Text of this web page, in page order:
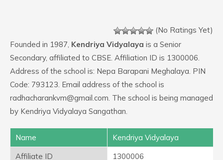
(No Ratings Yet)
Founded in 1987, Kendriya Vidyalaya is a Senior
Secondary, affiliated to CBSE. Affiliation ID is 1300006.
Address of the school is: Nepa Barapani Meghalaya. PIN
Code: 793123. Email address of the school is
radhacharankvm@gmail.com. The school is being managed
by Kendriya Vidyalaya Sangathan.
Name
Kendriya Vidyalaya
Affiliate ID
1300006